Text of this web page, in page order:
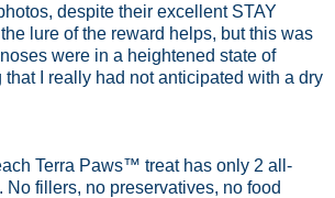
despite their excellent STAY
lure of the reward helps, but this was
were in a heightened state of
I really had not anticipated with a dry
Terra Paws™ treat has only 2 all-
No fillers, no preservatives, no food